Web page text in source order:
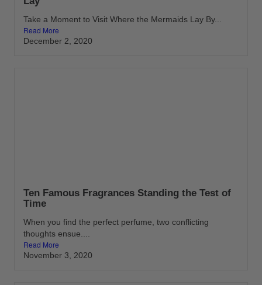
Take a Moment to Visit Where the Mermaids Lay By...
Read More
December 2, 2020
Ten Famous Fragrances Standing the Test of
Time
When you find the perfect perfume, two conflicting
thoughts ensue....
Read More
November 3, 2020